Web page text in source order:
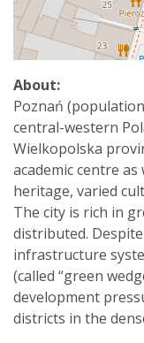
About:
Poznań
central-western
Wielkopolska
academic centre
heritage, varied
The city is rich in
distributed.
infrastructure
(called “green
development
districts in the